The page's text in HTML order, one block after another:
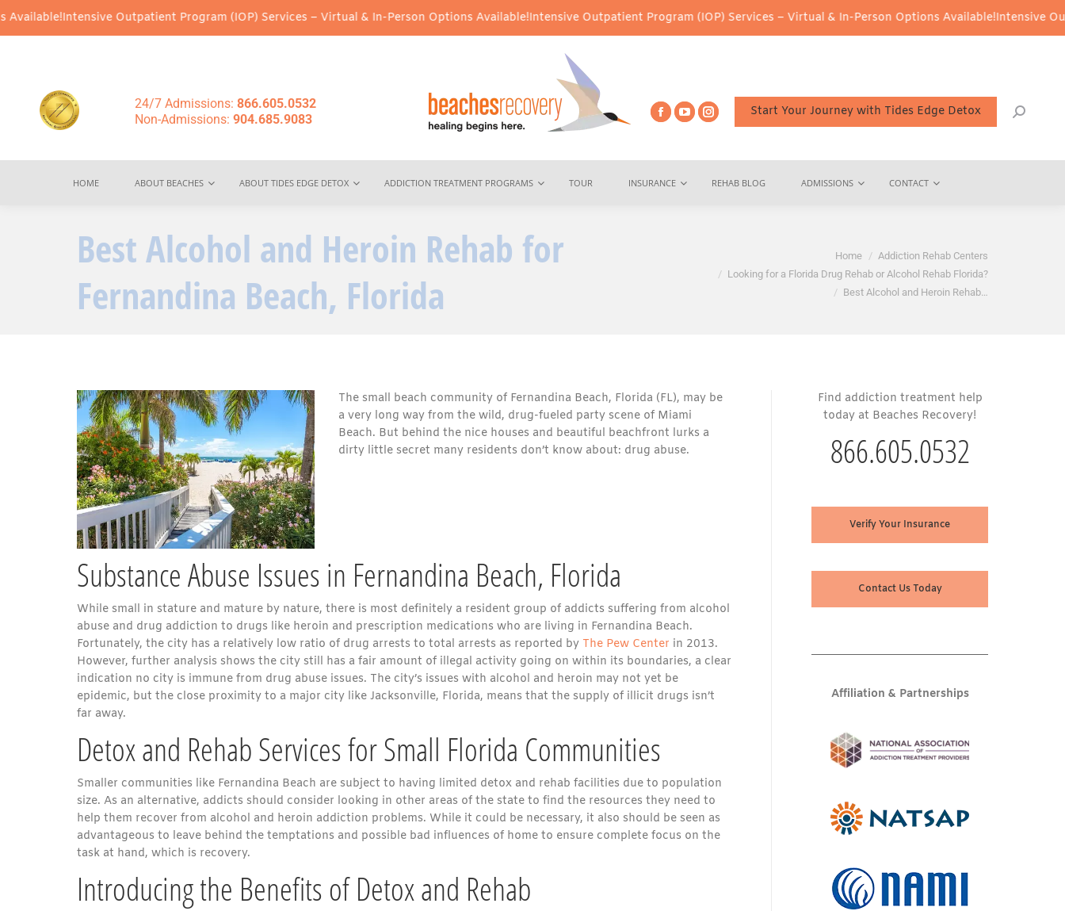
Intensive Outpatient Program (IOP) Services – Virtual & In-Person Options Available!Intensive Outpatient Program (IOP) Services – Virtual & In-Person Options Available!Intensive Outpatient
24/7 Admissions: 866.605.0532
Non-Admissions: 904.685.9083
Start Your Journey with Tides Edge Detox
HOME ABOUT BEACHES ABOUT TIDES EDGE DETOX ADDICTION TREATMENT PROGRAMS TOUR INSURANCE REHAB BLOG ADMISSIONS CONTACT
Best Alcohol and Heroin Rehab for
Fernandina Beach, Florida
Home
Addiction Rehab Centers
Looking for a Florida Drug Rehab or Alcohol Rehab Florida?
Best Alcohol and Heroin Rehab…
The small beach community of Fernandina Beach, Florida (FL), may be
a very long way from the wild, drug-fueled party scene of Miami
Beach. But behind the nice houses and beautiful beachfront lurks a
dirty little secret many residents don’t know about: drug abuse.
Substance Abuse Issues in Fernandina Beach, Florida
While small in stature and mature by nature, there is most definitely a resident group of addicts suffering from alcohol
abuse and drug addiction to drugs like heroin and prescription medications who are living in Fernandina Beach.
Fortunately, the city has a relatively low ratio of drug arrests to total arrests as reported by The Pew Center in 2013.
However, further analysis shows the city still has a fair amount of illegal activity going on within its boundaries, a clear
indication no city is immune from drug abuse issues. The city’s issues with alcohol and heroin may not yet be
epidemic, but the close proximity to a major city like Jacksonville, Florida, means that the supply of illicit drugs isn’t
far away.
Detox and Rehab Services for Small Florida Communities
Smaller communities like Fernandina Beach are subject to having limited detox and rehab facilities due to population
size. As an alternative, addicts should consider looking in other areas of the state to find the resources they need to
help them recover from alcohol and heroin addiction problems. While it could be necessary, it also should be seen as
advantageous to leave behind the temptations and possible bad influences of home to ensure complete focus on the
task at hand, which is recovery.
Introducing the Benefits of Detox and Rehab
Find addiction treatment help
today at Beaches Recovery!
866.605.0532
Verify Your Insurance
Contact Us Today
Affiliation & Partnerships